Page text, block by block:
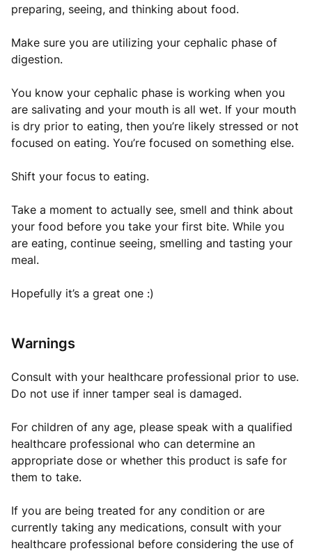
preparing, seeing, and thinking about food.
Make sure you are utilizing your cephalic phase of
digestion.
You know your cephalic phase is working when you
are salivating and your mouth is all wet. If your mouth
is dry prior to eating, then you’re likely stressed or not
focused on eating. You’re focused on something else.
Shift your focus to eating.
Take a moment to actually see, smell and think about
your food before you take your first bite. While you
are eating, continue seeing, smelling and tasting your
meal.
Hopefully it’s a great one :)
Warnings
Consult with your healthcare professional prior to use.
Do not use if inner tamper seal is damaged.
For children of any age, please speak with a qualified
healthcare professional who can determine an
appropriate dose or whether this product is safe for
them to take.
If you are being treated for any condition or are
currently taking any medications, consult with your
healthcare professional before considering the use of